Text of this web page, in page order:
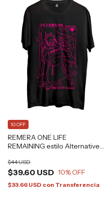
REMERA ONE LIFE
REMAINING estilo Alternative
$39.60 USD
$44 USD
10% OFF
10 OFF
$33.66 USD con Transferencia